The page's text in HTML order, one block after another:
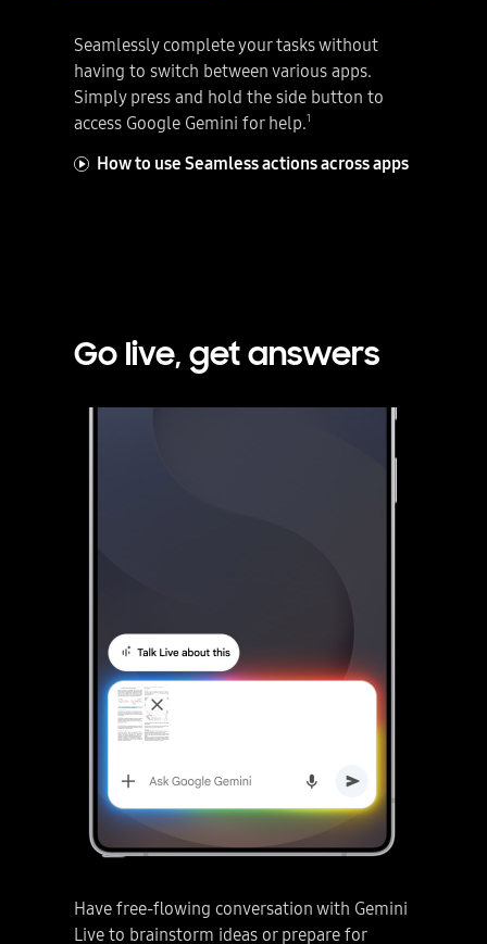
Seamlessly complete your tasks without
having to switch between various apps.
Simply press and hold the side button to
access Google Gemini for help.1
How to use Seamless actions across apps
Go live, get answers
Have free-flowing conversation with Gemini
Live to brainstorm ideas or prepare for